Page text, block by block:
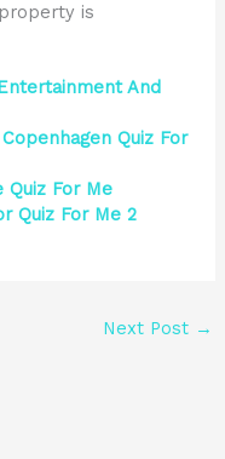
is
And
Quiz For
Quiz For Me
Quiz For Me 2
Next Post →